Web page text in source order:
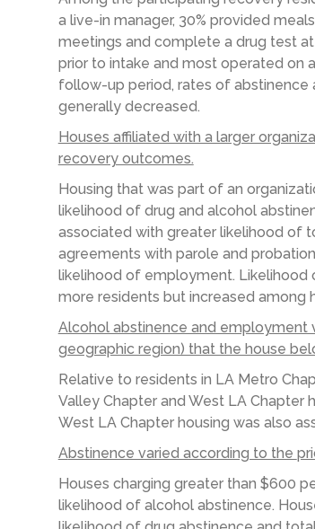
a live-in manager, 30% provided
meetings and complete a drug test
prior to intake and most operated on
follow-up period, rates of abstinence
generally decreased.
Houses affiliated with a larger
recovery outcomes.
Housing that was part of an
likelihood of drug and alcohol
associated with greater likelihood of
agreements with parole and
likelihood of employment. Likelihood
more residents but increased among
Alcohol abstinence and employment
geographic region) that the house
Relative to residents in LA Metro
Valley Chapter and West LA Chapter
West LA Chapter housing was also
Abstinence varied according to the
Houses charging greater than $600
likelihood of alcohol abstinence.